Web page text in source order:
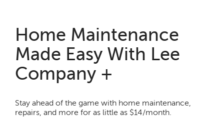
Home Maintenance
Made Easy With Lee
Company +
Stay ahead of the game with home maintenance,
repairs, and more for as little as $14/month.